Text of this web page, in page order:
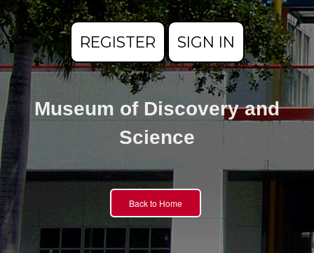
REGISTER SIGN IN
Museum of Discovery and
Science
Back to Home